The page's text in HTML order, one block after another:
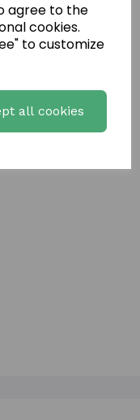
agree to the
cookies.
to customize
all cookies